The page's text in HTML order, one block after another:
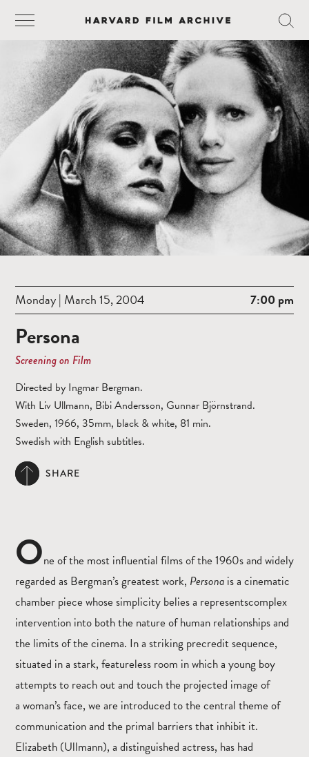
Monday | March 15, 2004 7:00 pm
Persona
Screening on Film
Directed by Ingmar Bergman.
With Liv Ullmann, Bibi Andersson, Gunnar Björnstrand.
Sweden, 1966, 35mm, black & white, 81 min.
Swedish with English subtitles.
SHARE
One of the most influential films of the 1960s and widely
regarded as Bergman’s greatest work, Persona is a cinematic
chamber piece whose simplicity belies a representscomplex
intervention into both the nature of human relationships and
the limits of the cinema. In a striking precredit sequence,
situated in a stark, featureless room in which a young boy
attempts to reach out and touch the projected image of
a woman’s face, we are introduced to the central theme of
communication and the primal barriers that inhibit it.
Elizabeth (Ullmann), a distinguished actress, has had